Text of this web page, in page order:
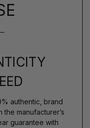
authentic, brand
manufacturer’s
guarantee with